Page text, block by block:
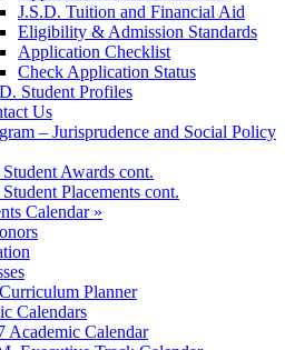
J.S.D. Tuition and Financial Aid
Eligibility & Admission Standards
Application Checklist
Check Application Status
Student Profiles
Us
– Jurisprudence and Social Policy
Student Awards cont.
Student Placements cont.
Calendar »
Planner
Calendars
Academic Calendar